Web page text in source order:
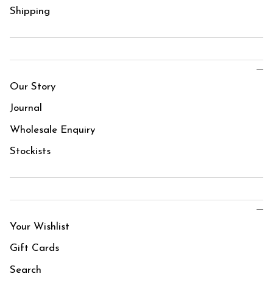
Shipping
Our Story
Journal
Wholesale Enquiry
Stockists
Your Wishlist
Gift Cards
Search